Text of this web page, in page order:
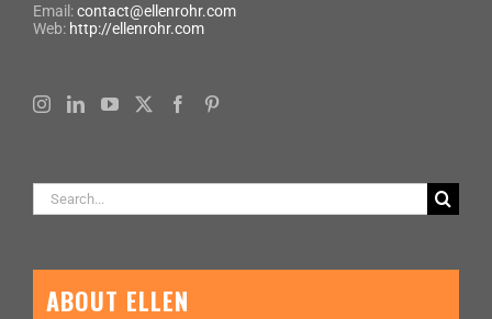
Email:contact@ellenrohr.com
Web: http://ellenrohr.com
Search
for:
ABOUT ELLEN